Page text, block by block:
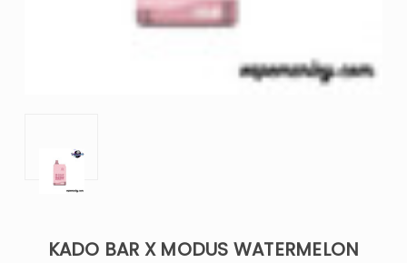
KADO BAR X MODUS WATERMELON